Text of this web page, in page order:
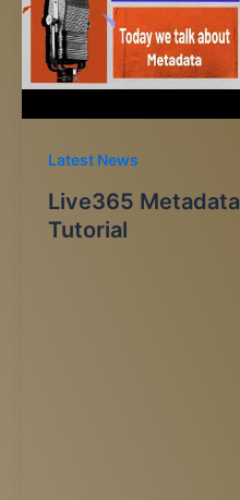
Latest News
Live365 Metadata
Tutorial